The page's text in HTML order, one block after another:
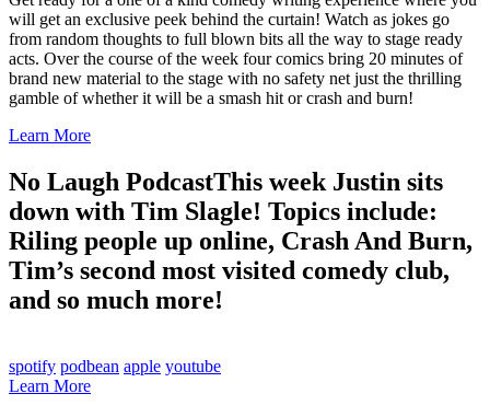
will get an exclusive peek behind the curtain! Watch as jokes go
from random thoughts to full blown bits all the way to stage ready
acts. Over the course of the week four comics bring 20 minutes of
brand new material to the stage with no safety net just the thrilling
gamble of whether it will be a smash hit or crash and burn!
Learn More
No Laugh PodcastThis week Justin sits
down with Tim Slagle! Topics include:
Riling people up online, Crash And Burn,
Tim’s second most visited comedy club,
and so much more!
spotify podbean apple youtube
Learn More